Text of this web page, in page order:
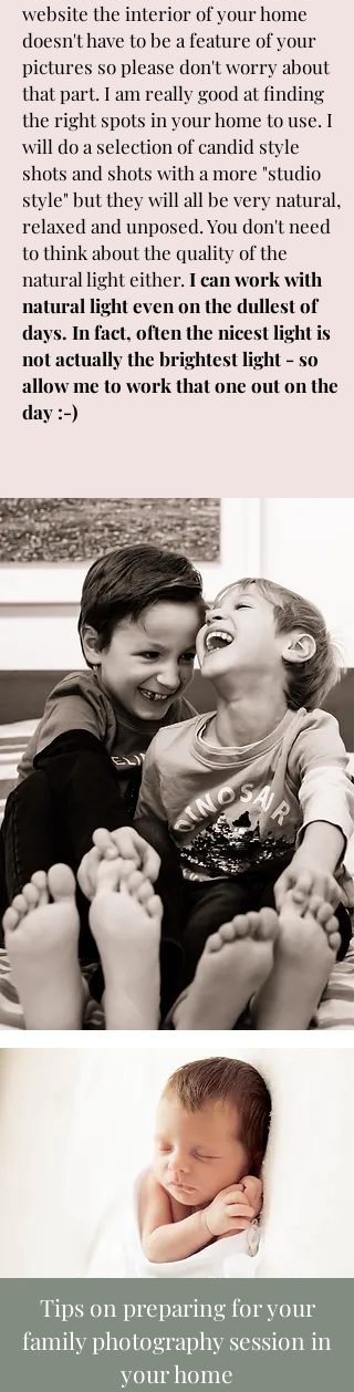
website the interior of your home
doesn't have to be a feature of your
pictures so please don't worry about
that part. I am really good at finding
the right spots in your home to use. I
will do a selection of candid style
shots and shots with a more "studio
style" but they will all be very natural,
relaxed and unposed. You don't need
to think about the quality of the
natural light either. I can work with
natural light even on the dullest of
days. In fact, often the nicest light is
not actually the brightest light - so
allow me to work that one out on the
day :-)
Tips on preparing for your
family photography session in
your home